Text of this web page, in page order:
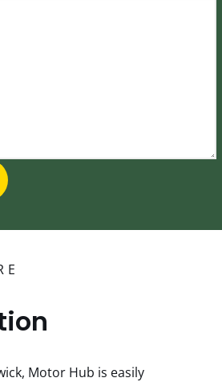
Motor Hub is easily